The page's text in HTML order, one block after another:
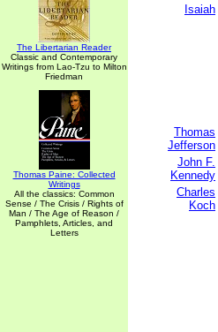
The Libertarian Reader
Classic and Contemporary
Writings from Lao-Tzu to Milton
Friedman
Thomas Paine: Collected
Writings
All the classics: Common
Sense / The Crisis / Rights of
Man / The Age of Reason /
Pamphlets, Articles, and
Letters
Isaiah
Thomas
Jefferson
John F.
Kennedy
Charles
Koch